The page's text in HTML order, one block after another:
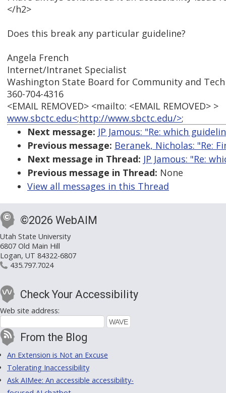
</h2>
Does this break any particular guideline?
Angela French
Internet/Intranet Specialist
Washington State Board for Community and
360-704-4316
<EMAIL REMOVED> <mailto: <EMAIL REMOVED> >
www.sbctc.edu<;http://www.sbctc.edu/>;
Next message: JP Jamous: "Re: which
Previous message: Beranek, Nicholas: "Re:
Next message in Thread: JP Jamous: "Re:
Previous message in Thread: None
View all messages in this Thread
©2026 WebAIM
Utah State University
6807 Old Main Hill
Logan, UT 84322-6807
435.797.7024
Check Your Accessibility
Web site address:
From the Blog
An Extension is Not an Excuse
Tolerating Inaccessibility
Ask AIMee: An accessible accessibility-